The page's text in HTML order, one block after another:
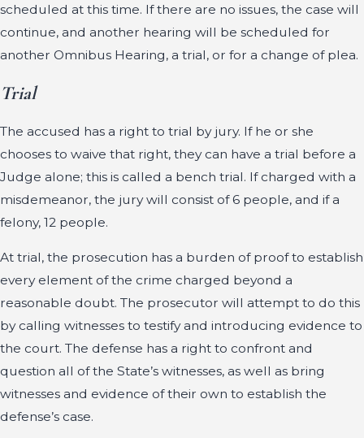
scheduled at this time. If there are no issues, the case will
continue, and another hearing will be scheduled for
another Omnibus Hearing, a trial, or for a change of plea.
Trial
The accused has a right to trial by jury. If he or she
chooses to waive that right, they can have a trial before a
Judge alone; this is called a bench trial. If charged with a
misdemeanor, the jury will consist of 6 people, and if a
felony, 12 people.
At trial, the prosecution has a burden of proof to establish
every element of the crime charged beyond a
reasonable doubt. The prosecutor will attempt to do this
by calling witnesses to testify and introducing evidence to
the court. The defense has a right to confront and
question all of the State’s witnesses, as well as bring
witnesses and evidence of their own to establish the
defense’s case.